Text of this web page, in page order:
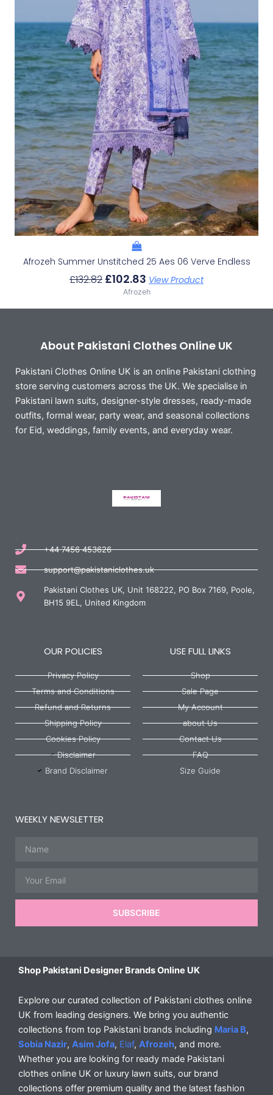
Afrozeh Summer Unstitched 25 Aes 06 Verve Endless
£132.82 £102.83 View Product
Afrozeh
About Pakistani Clothes Online UK
Pakistani Clothes Online UK is an online Pakistani clothing
store serving customers across the UK. We specialise in
Pakistani lawn suits, designer-style dresses, ready-made
outfits, formal wear, party wear, and seasonal collections
for Eid, weddings, family events, and everyday wear.
+44 7456 453626
support@pakistaniclothes.uk
Pakistani Clothes UK, Unit 168222, PO Box 7169, Poole,
BH15 9EL, United Kingdom
OUR POLICIES
Privacy Policy
Terms and Conditions
Refund and Returns
Shipping Policy
Cookies Policy
Disclaimer
Brand Disclaimer
USE FULL LINKS
Shop
Sale Page
My Account
about Us
Contact Us
FAQ
Size Guide
WEEKLY NEWSLETTER
SUBSCRIBE
Shop Pakistani Designer Brands Online UK
Explore our curated collection of Pakistani clothes online
UK from leading designers. We bring you authentic
collections from top Pakistani brands including Maria B,
Sobia Nazir, Asim Jofa, Elaf, Afrozeh, and more.
Whether you are looking for ready made Pakistani
clothes online UK or luxury lawn suits, our brand
collections offer premium quality and the latest fashion